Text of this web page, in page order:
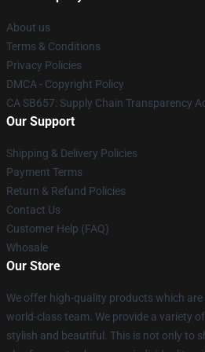
About us
Terms & Conditions
Privacy Policies
DMCA - Copyright Policy
CA SB657: Supply Chain Transparency
Our Support
Shipping & Delivery Policies
Payment Terms
Return & Refund Policies
Contact Us
Customer Help (FAQ)
Whosale
Our Store
We offer high-quality products which
world-class team. We provide a variety
stylish and beautiful. This is not only to